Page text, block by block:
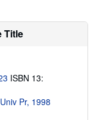
Title
ISBN 13:
Pr, 1998